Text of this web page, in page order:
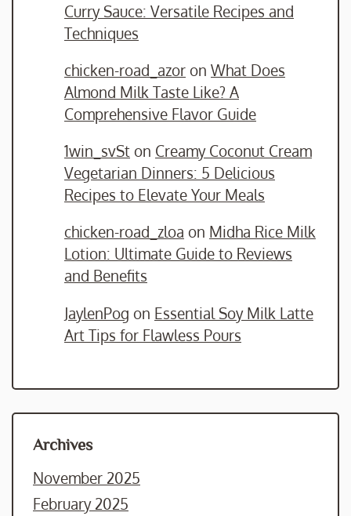
Curry Sauce: Versatile Recipes and
Techniques
chicken-road_azor on What Does
Almond Milk Taste Like? A
Comprehensive Flavor Guide
1win_svSt on Creamy Coconut Cream
Vegetarian Dinners: 5 Delicious
Recipes to Elevate Your Meals
chicken-road_zloa on Midha Rice Milk
Lotion: Ultimate Guide to Reviews
and Benefits
JaylenPog on Essential Soy Milk Latte
Art Tips for Flawless Pours
Archives
November 2025
February 2025